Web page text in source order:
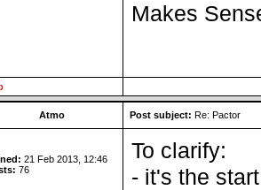
Makes
Atmo Post subject: Re: Pactor
21 Feb 2013, 12:46
76
To clarify:
- it's the